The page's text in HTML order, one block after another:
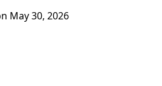
May 30, 2026